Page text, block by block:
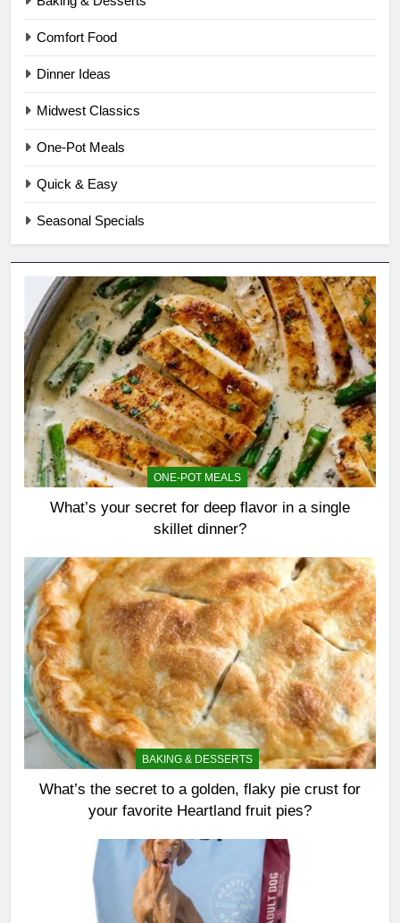
Comfort Food
Dinner Ideas
Midwest Classics
One-Pot Meals
Quick & Easy
Seasonal Specials
ONE-POT MEALS
What’s your secret for deep flavor in a single
skillet dinner?
BAKING & DESSERTS
What’s the secret to a golden, flaky pie crust for
your favorite Heartland fruit pies?